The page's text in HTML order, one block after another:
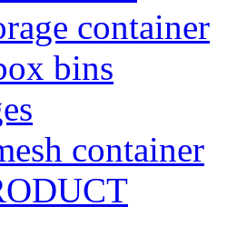
container
bins
container